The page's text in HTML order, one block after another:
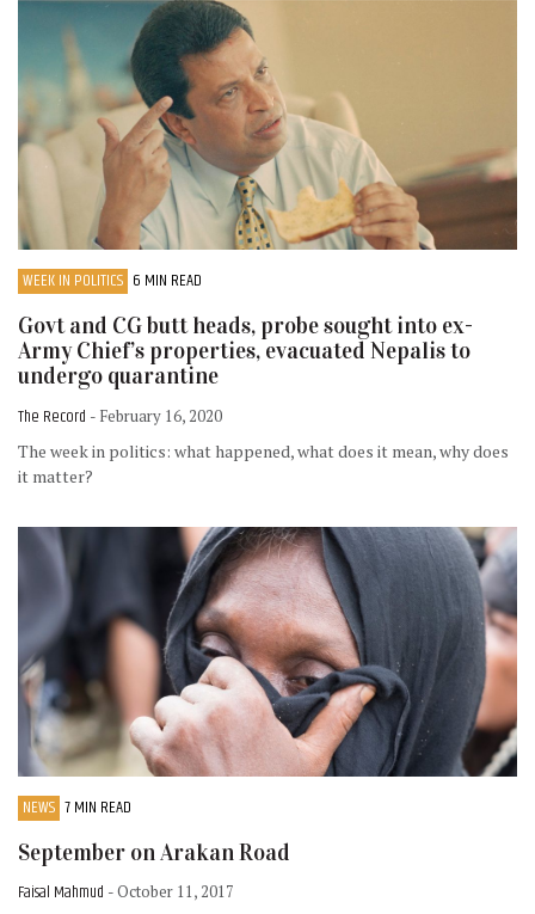
WEEK IN POLITICS 6 MIN READ
Govt and CG butt heads, probe sought into ex-
Army Chief’s properties, evacuated Nepalis to
undergo quarantine
The Record - February 16, 2020
The week in politics: what happened, what does it mean, why does
it matter?
NEWS 7 MIN READ
September on Arakan Road
Faisal Mahmud - October 11, 2017